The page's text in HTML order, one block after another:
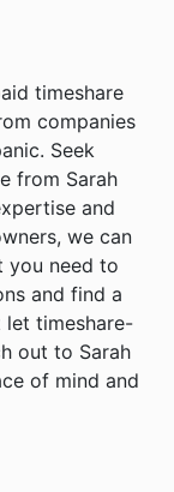
timeshare
companies
Seek
from Sarah
and
we can
you need to
and find a
let timeshare-
out to Sarah
of mind and